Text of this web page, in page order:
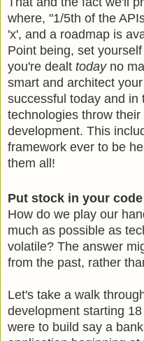
where, "1/5th of the
'x', and a roadmap is
Point being, set
you're dealt todayno
smart and architect
successful today and in
technologies throw
development. This
framework ever to be
them all!
Put stock in your
How do we play our
much as possible as
volatile? The answer
from the past, rather
Let's take a walk
development starting
were to build say a